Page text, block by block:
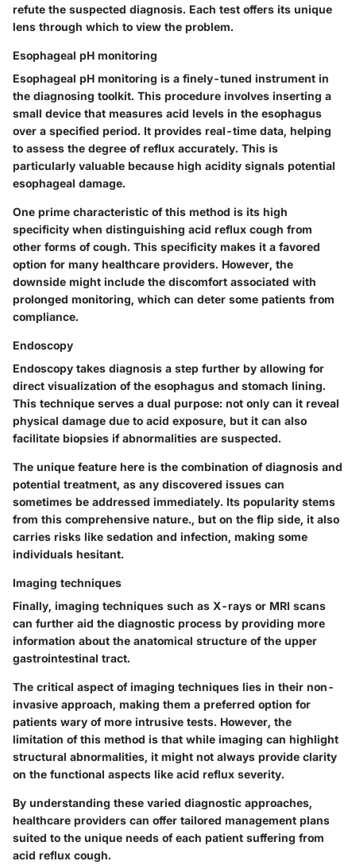
refute the suspected diagnosis. Each test offers its unique
lens through which to view the problem.
Esophageal pH monitoring
Esophageal pH monitoring is a finely-tuned instrument in
the diagnosing toolkit. This procedure involves inserting a
small device that measures acid levels in the esophagus
over a specified period. It provides real-time data, helping
to assess the degree of reflux accurately. This is
particularly valuable because high acidity signals potential
esophageal damage.
One prime characteristic of this method is its high
specificity when distinguishing acid reflux cough from
other forms of cough. This specificity makes it a favored
option for many healthcare providers. However, the
downside might include the discomfort associated with
prolonged monitoring, which can deter some patients from
compliance.
Endoscopy
Endoscopy takes diagnosis a step further by allowing for
direct visualization of the esophagus and stomach lining.
This technique serves a dual purpose: not only can it reveal
physical damage due to acid exposure, but it can also
facilitate biopsies if abnormalities are suspected.
The unique feature here is the combination of diagnosis and
potential treatment, as any discovered issues can
sometimes be addressed immediately. Its popularity stems
from this comprehensive nature., but on the flip side, it also
carries risks like sedation and infection, making some
individuals hesitant.
Imaging techniques
Finally, imaging techniques such as X-rays or MRI scans
can further aid the diagnostic process by providing more
information about the anatomical structure of the upper
gastrointestinal tract.
The critical aspect of imaging techniques lies in their non-
invasive approach, making them a preferred option for
patients wary of more intrusive tests. However, the
limitation of this method is that while imaging can highlight
structural abnormalities, it might not always provide clarity
on the functional aspects like acid reflux severity.
By understanding these varied diagnostic approaches,
healthcare providers can offer tailored management plans
suited to the unique needs of each patient suffering from
acid reflux cough.